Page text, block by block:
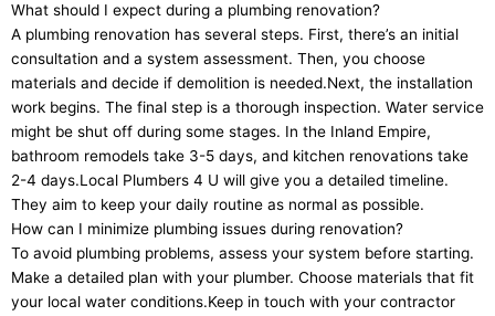
What should I expect during a plumbing renovation?
A plumbing renovation has several steps. First, there’s an initial
consultation and a system assessment. Then, you choose
materials and decide if demolition is needed.Next, the installation
work begins. The final step is a thorough inspection. Water service
might be shut off during some stages. In the Inland Empire,
bathroom remodels take 3-5 days, and kitchen renovations take
2-4 days.Local Plumbers 4 U will give you a detailed timeline.
They aim to keep your daily routine as normal as possible.
How can I minimize plumbing issues during renovation?
To avoid plumbing problems, assess your system before starting.
Make a detailed plan with your plumber. Choose materials that fit
your local water conditions.Keep in touch with your contractor